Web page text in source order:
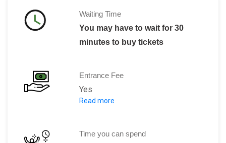
Waiting Time
You may have to wait for 30
minutes to buy tickets
Entrance Fee
Yes
Adult: 79.99 to 99.99 $
Read more
Time you can spend